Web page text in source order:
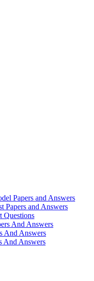
Papers and Answers
Papers and Answers
Questions
And Answers
And Answers
And Answers